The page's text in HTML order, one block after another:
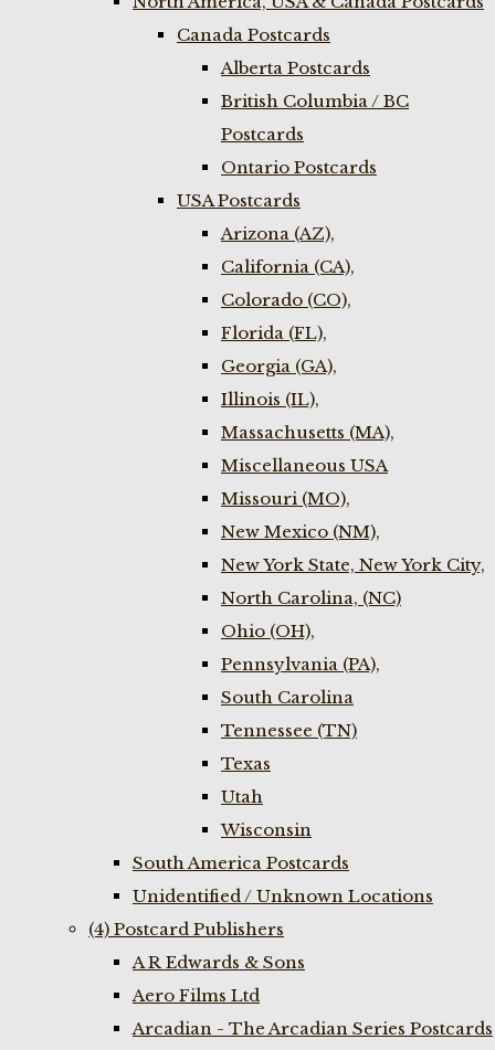
Canada Postcards
Alberta Postcards
British Columbia / BC
Postcards
Ontario Postcards
USA Postcards
Arizona (AZ),
California (CA),
Colorado (CO),
Florida (FL),
Georgia (GA),
Illinois (IL),
Massachusetts (MA),
Miscellaneous USA
Missouri (MO),
New Mexico (NM),
New York State, New York City,
North Carolina, (NC)
Ohio (OH),
Pennsylvania (PA),
South Carolina
Tennessee (TN)
Texas
Utah
Wisconsin
South America Postcards
Unidentified / Unknown Locations
(4) Postcard Publishers
A R Edwards & Sons
Aero Films Ltd
Arcadian - The Arcadian Series Postcards